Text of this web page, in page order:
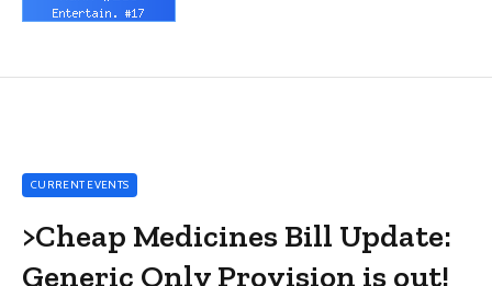
CURRENT EVENTS
>Cheap Medicines Bill Update:
Generic Only Provision is out!